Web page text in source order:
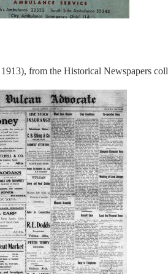
from the Historical Newspapers